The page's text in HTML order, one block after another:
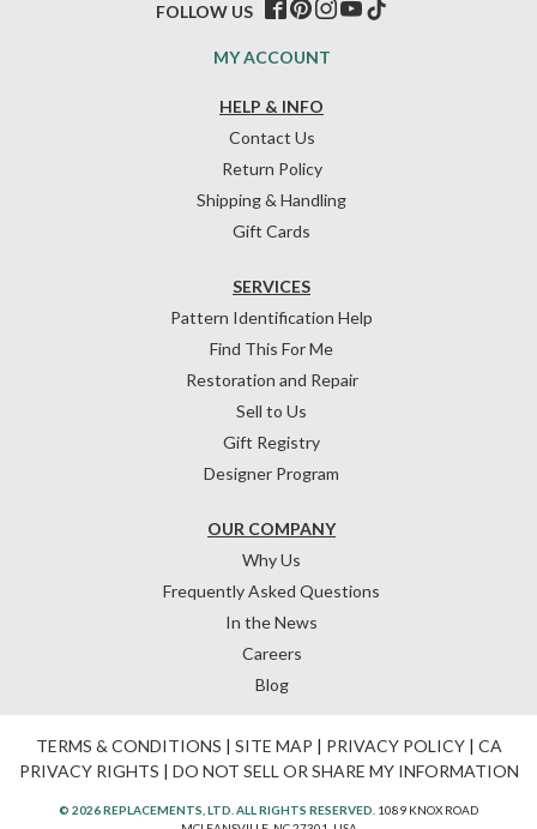
HELP & INFO
Contact Us
Return Policy
Shipping & Handling
Gift Cards
OUR COMPANY
Why Us
Frequently Asked Questions
In the News
Careers
Blog
SERVICES
Pattern Identification Help
Find This For Me
Restoration and Repair
Sell to Us
Gift Registry
Designer Program
MY ACCOUNT
FOLLOW US
TERMS & CONDITIONS | SITE MAP | PRIVACY POLICY| CA
PRIVACY RIGHTS | DO NOT SELL OR SHARE MY INFORMATION
© 2026 REPLACEMENTS, LTD. ALL RIGHTS RESERVED. 1089 KNOX ROAD